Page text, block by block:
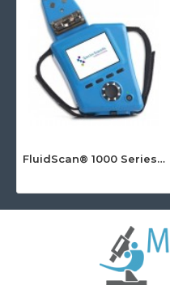
FluidScan® 1000 Series - Handheld Infrared Oil Analyzer